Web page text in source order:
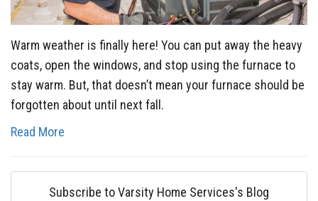
Warm weather is finally here! You can put away the heavy
coats, open the windows, and stop using the furnace to
stay warm. But, that doesn’t mean your furnace should be
forgotten about until next fall.
Read More
Subscribe to Varsity Home Services's Blog